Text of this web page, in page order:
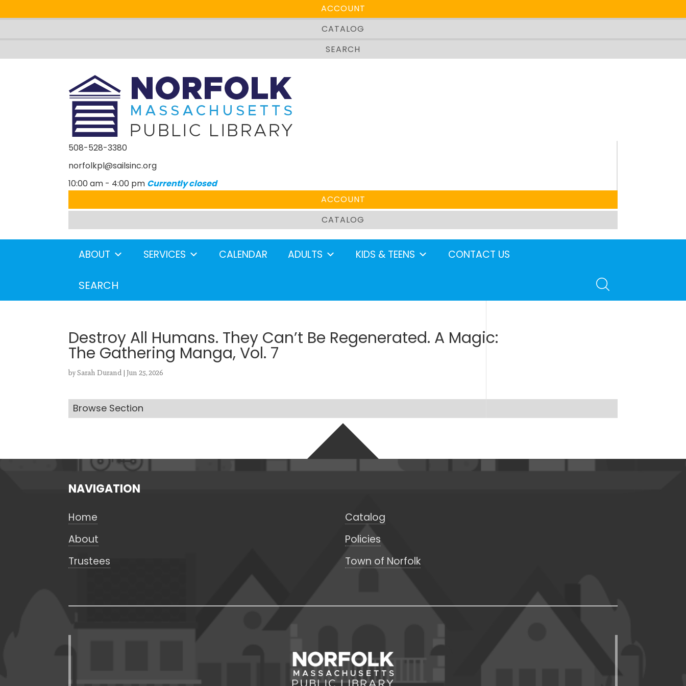
ACCOUNT
CATALOG
SEARCH
508-528-3380
norfolkpl@sailsinc.org
10:00 am - 4:00 pm Currently closed
ACCOUNT
CATALOG
ABOUT SERVICES CALENDAR ADULTS KIDS & TEENS CONTACT US
SEARCH
Destroy All Humans. They Can’t Be Regenerated. A Magic:
The Gathering Manga, Vol. 7
bySarah Durand |Jun 25, 2026
Browse Section
Looking for something?Search below.
Search
CANCEL
NAVIGATION
Home
Catalog
About
Policies
Trustees
Town of Norfolk